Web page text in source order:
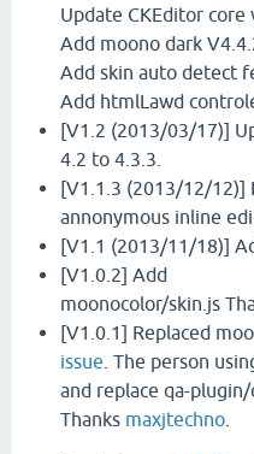
Update CKEditor
Add moono dark
Add skin auto detect
Add htmlLawd
[V1.2 (2013/03/17)]
4.2 to 4.3.3.
[V1.1.3 (2013/12/12)]
annonymous inline
[V1.1 (2013/11/18)]
[V1.0.2] Add
moonocolor/skin.js
[V1.0.1] Replaced
issue . The person
and replace qa-
Thanks maxjtechno